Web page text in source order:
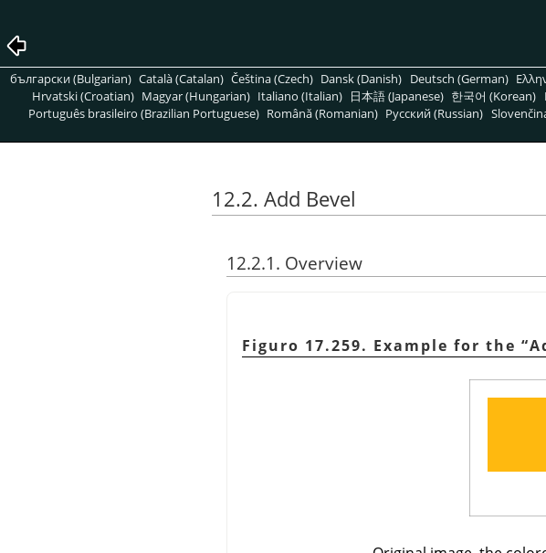
български (Bulgarian) Català (Catalan) Čeština (Czech) Dansk (Danish) Deutsch (German)
Hrvatski (Croatian) Magyar (Hungarian) Italiano (Italian) 日本語 (Japanese) 한국어 (Korean)
Português brasileiro (Brazilian Portuguese) Română (Romanian) Pусский (Russian)
12.2. Add Bevel
12.2.1. Overview
Figuro 17.259. Example for the “